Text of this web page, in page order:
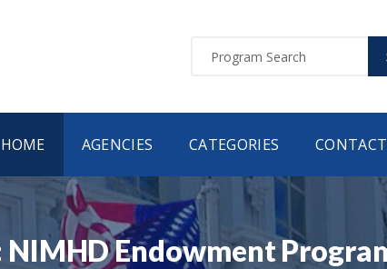
HOME AGENCIES CATEGORIES
Endowment